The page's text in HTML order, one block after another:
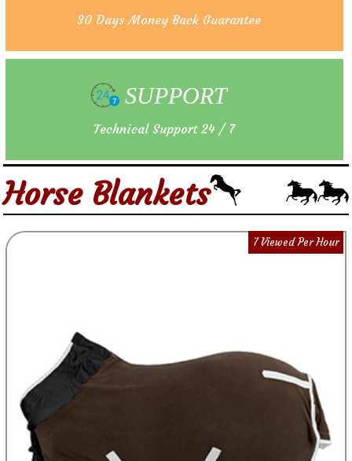
30 Days Money Back Guarantee
SUPPORT
Technical Support 24 / 7
Horse Blankets
7 Viewed Per Hour